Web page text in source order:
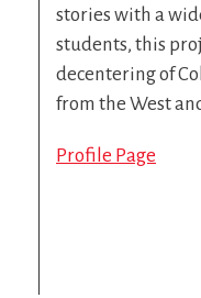
stories with a
students, this
decentering of
from the West
Profile Page